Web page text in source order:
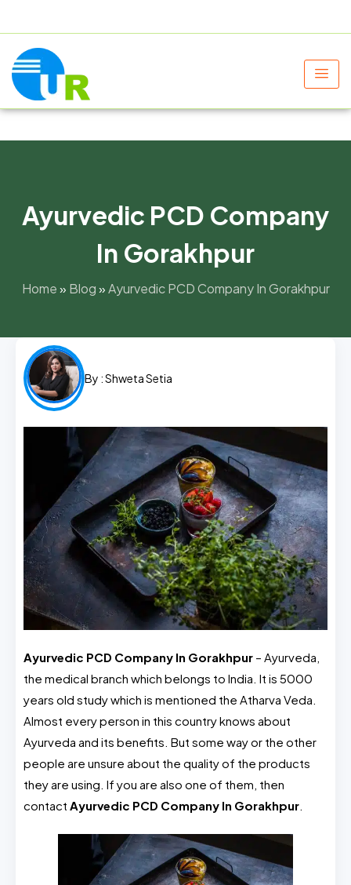
Ayurvedic PCD Company
In Gorakhpur
Home» Blog»Ayurvedic PCD Company In Gorakhpur
By :Shweta Setia
Ayurvedic PCD Company In Gorakhpur – Ayurveda,
the medical branch which belongs to India. It is 5000
years old study which is mentioned the Atharva Veda.
Almost every person in this country knows about
Ayurveda and its benefits. But some way or the other
people are unsure about the quality of the products
they are using. If you are also one of them, then
contact Ayurvedic PCD Company In Gorakhpur.